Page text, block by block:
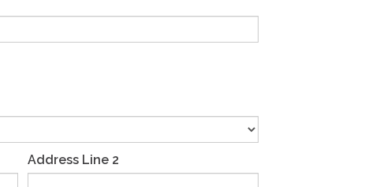
Address Line 2